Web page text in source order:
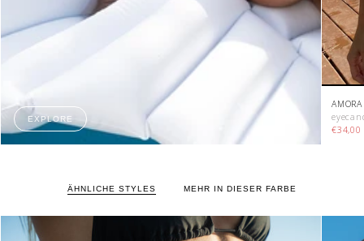
EXPLORE
€34,00
ÄHNLICHE STYLES MEHR IN DIESER FARBE